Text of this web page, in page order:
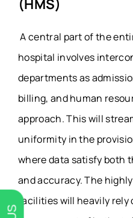
A central part of the
hospital involves
departments as
billing, and human
approach. This will
uniformity in the
where data satisfy both
and accuracy. The
facilities will heavily rely